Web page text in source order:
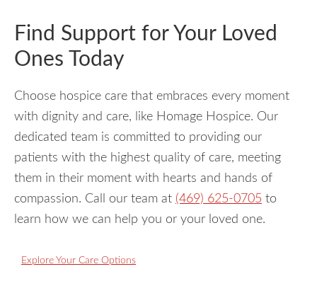
Find Support for Your Loved
Ones Today
Choose hospice care that embraces every moment
with dignity and care, like Homage Hospice. Our
dedicated team is committed to providing our
patients with the highest quality of care, meeting
them in their moment with hearts and hands of
compassion. Call our team at (469) 625-0705 to
learn how we can help you or your loved one.
Explore Your Care Options